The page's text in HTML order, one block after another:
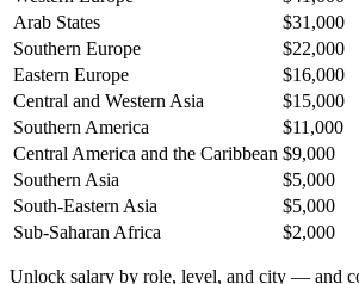
Arab States
$31,000
Southern Europe
$22,000
Eastern Europe
$16,000
Central and Western Asia
$15,000
Southern America
$11,000
Central America and the Caribbean $9,000
Southern Asia
$5,000
South-Eastern Asia
$5,000
Sub-Saharan Africa
$2,000
Unlock salary by role, level, and city — and